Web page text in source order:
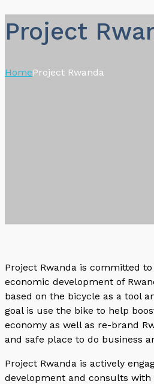
Project
HomeProject Rwanda
Project Rwanda is committed
economic development of
based on the bicycle as a tool
goal is use the bike to help
economy as well as re-brand
and safe place to do business
Project Rwanda is actively
development and consults